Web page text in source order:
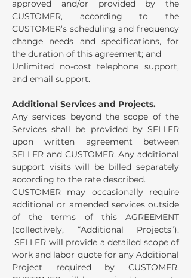
approved and/or provided by the
CUSTOMER, according to the
CUSTOMER’s scheduling and frequency
change needs and specifications, for
the duration of this agreement; and
Unlimited no-cost telephone support,
and email support.
Additional Services and Projects.
Any services beyond the scope of the
Services shall be provided by SELLER
upon written agreement between
SELLER and CUSTOMER. Any additional
support visits will be billed separately
according to the rate described.
CUSTOMER may occasionally require
additional or amended services outside
of the terms of this AGREEMENT
(collectively, “Additional Projects”).
SELLER will provide a detailed scope of
work and labor quote for any Additional
Project required by CUSTOMER.